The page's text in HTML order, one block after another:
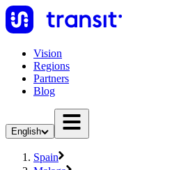
Vision
Regions
Partners
Blog
English
Spain